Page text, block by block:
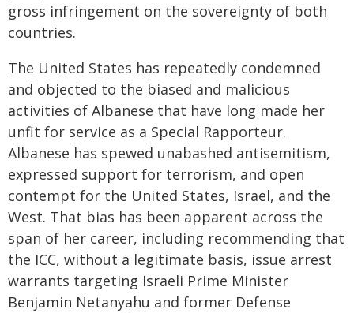
gross infringement on the sovereignty of both
countries.
The United States has repeatedly condemned
and objected to the biased and malicious
activities of Albanese that have long made her
unfit for service as a Special Rapporteur.
Albanese has spewed unabashed antisemitism,
expressed support for terrorism, and open
contempt for the United States, Israel, and the
West. That bias has been apparent across the
span of her career, including recommending that
the ICC, without a legitimate basis, issue arrest
warrants targeting Israeli Prime Minister
Benjamin Netanyahu and former Defense